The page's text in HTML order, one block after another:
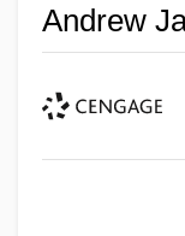
Andrew